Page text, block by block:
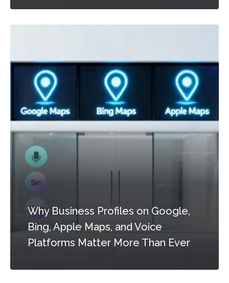
Why Business Profiles on Google,
Bing, Apple Maps, and Voice
Platforms Matter More Than Ever